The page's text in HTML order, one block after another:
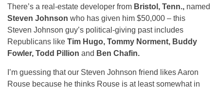
There’s a real-estate developer from Bristol, Tenn., named
Steven Johnson who has given him $50,000 – this
Steven Johnson guy’s political-giving past includes
Republicans like Tim Hugo, Tommy Norment, Buddy
Fowler, Todd Pillion and Ben Chafin.
I’m guessing that our Steven Johnson friend likes Aaron
Rouse because he thinks Rouse is at least somewhat in